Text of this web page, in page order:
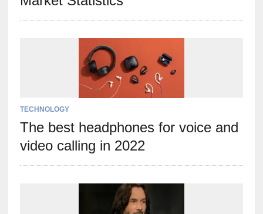
TECHNOLOGY
The best headphones for voice and
video calling in 2022